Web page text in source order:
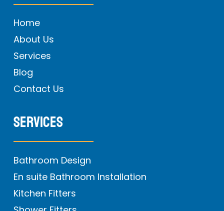
Home
About Us
Services
Blog
Contact Us
Services
Bathroom Design
En suite Bathroom Installation
Kitchen Fitters